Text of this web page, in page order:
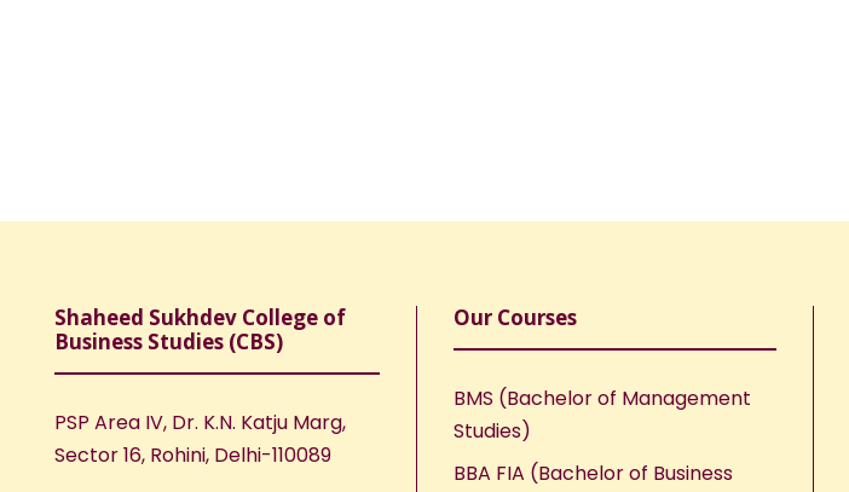
Shaheed Sukhdev College of
Business Studies (CBS)
PSP Area IV, Dr. K.N. Katju Marg,
Sector 16, Rohini, Delhi-110089
Our Courses
BMS (Bachelor of Management
Studies)
BBA FIA (Bachelor of Business